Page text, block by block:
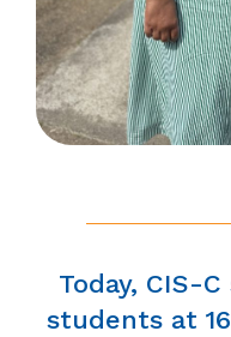
Today, CIS-
students at